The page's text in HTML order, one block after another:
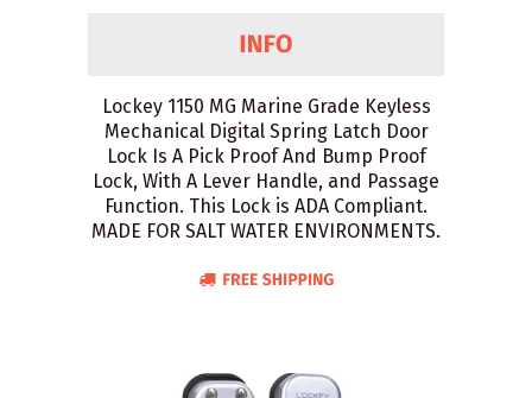
Lockey 1150 MG Marine Grade Keyless
Mechanical Digital Spring Latch Door
Lock Is A Pick Proof And Bump Proof
Lock, With A Lever Handle, and Passage
Function. This Lock is ADA Compliant.
MADE FOR SALT WATER ENVIRONMENTS.